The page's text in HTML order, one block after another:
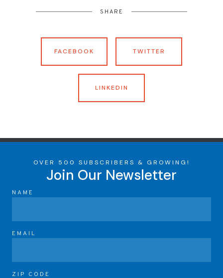
SHARE
FACEBOOK TWITTER
LINKEDIN
OVER 500 SUBSCRIBERS & GROWING!
Join Our Newsletter
NAME
EMAIL
ZIP CODE